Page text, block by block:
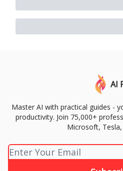
AI
Master AI with practical guides -
productivity. Join 75,000+
Microsoft,